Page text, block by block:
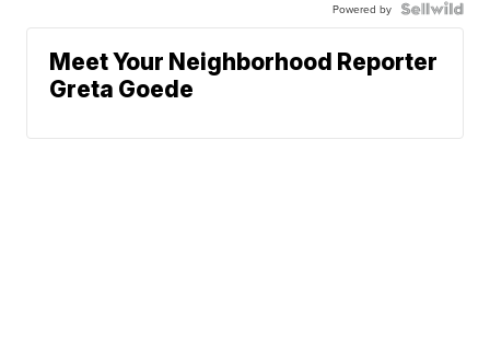
Powered by
Meet Your Neighborhood Reporter
Greta Goede